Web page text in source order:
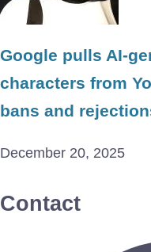
Google pulls AI-
characters from
bans and
December 20, 2025
Contact